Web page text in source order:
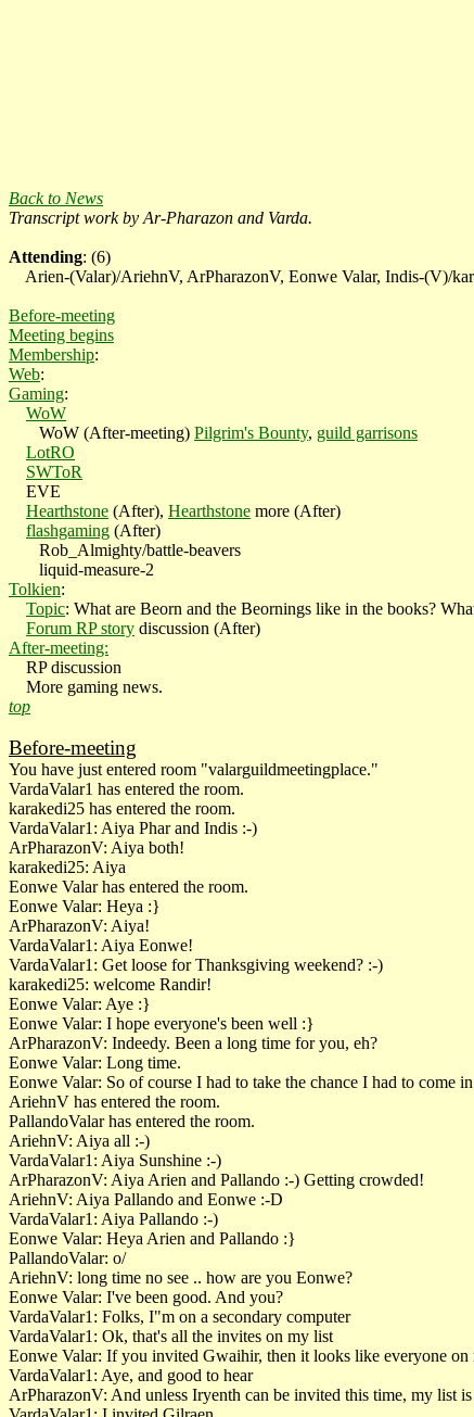
Back to News
Transcript work by Ar-Pharazon and Varda.
Attending: (6)
Arien-(Valar)/AriehnV, ArPharazonV, Eonwe Valar, Indis-(V)/
Before-meeting
Meeting begins
Membership:
Web:
Gaming:
WoW
WoW (After-meeting) Pilgrim's Bounty, guild garrisons
LotRO
SWToR
EVE
Hearthstone (After), Hearthstone more (After)
flashgaming (After)
Rob_Almighty/battle-beavers
liquid-measure-2
Tolkien:
Topic: What are Beorn and the Beornings like in the books?
Forum RP story discussion (After)
After-meeting:
RP discussion
More gaming news.
top
Before-meeting
You have just entered room "valarguildmeetingplace."
VardaValar1 has entered the room.
karakedi25 has entered the room.
VardaValar1: Aiya Phar and Indis :-)
ArPharazonV: Aiya both!
karakedi25: Aiya
Eonwe Valar has entered the room.
Eonwe Valar: Heya :}
ArPharazonV: Aiya!
VardaValar1: Aiya Eonwe!
VardaValar1: Get loose for Thanksgiving weekend? :-)
karakedi25: welcome Randir!
Eonwe Valar: Aye :}
Eonwe Valar: I hope everyone's been well :}
ArPharazonV: Indeedy. Been a long time for you, eh?
Eonwe Valar: Long time.
Eonwe Valar: So of course I had to take the chance I had to come
AriehnV has entered the room.
PallandoValar has entered the room.
AriehnV: Aiya all :-)
VardaValar1: Aiya Sunshine :-)
ArPharazonV: Aiya Arien and Pallando :-) Getting crowded!
AriehnV: Aiya Pallando and Eonwe :-D
VardaValar1: Aiya Pallando :-)
Eonwe Valar: Heya Arien and Pallando :}
PallandoValar: o/
AriehnV: long time no see .. how are you Eonwe?
Eonwe Valar: I've been good. And you?
VardaValar1: Folks, I"m on a secondary computer
VardaValar1: Ok, that's all the invites on my list
Eonwe Valar: If you invited Gwaihir, then it looks like everyone on
VardaValar1: Aye, and good to hear
ArPharazonV: And unless Iryenth can be invited this time, my list